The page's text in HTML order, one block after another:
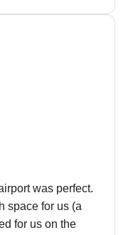
was perfect.
space for us (a
for us on the